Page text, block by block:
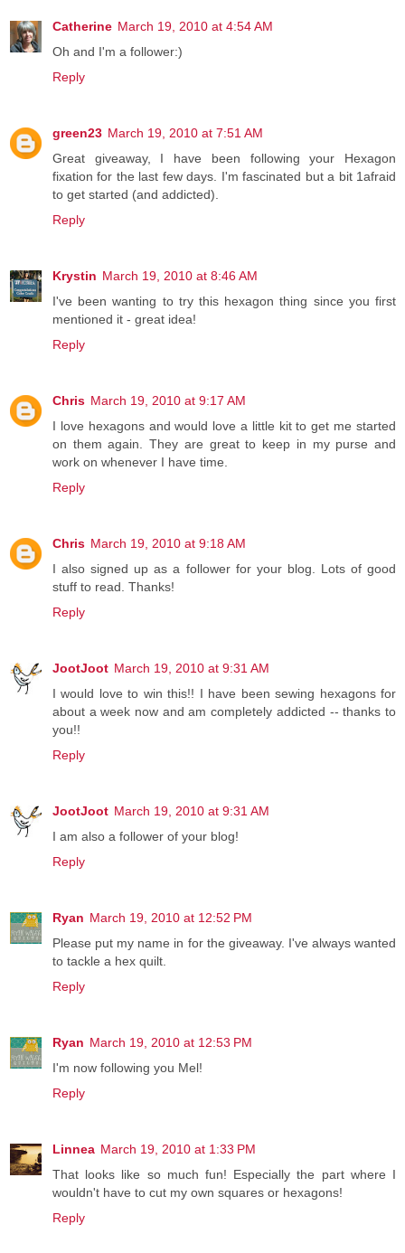
Catherine March 19, 2010 at 4:54 AM
Oh and I'm a follower:)
Reply
green23 March 19, 2010 at 7:51 AM
Great giveaway, I have been following your Hexagon
fixation for the last few days. I'm fascinated but a bit 1afraid
to get started (and addicted).
Reply
Krystin March 19, 2010 at 8:46 AM
I've been wanting to try this hexagon thing since you first
mentioned it - great idea!
Reply
Chris March 19, 2010 at 9:17 AM
I love hexagons and would love a little kit to get me started
on them again. They are great to keep in my purse and
work on whenever I have time.
Reply
Chris March 19, 2010 at 9:18 AM
I also signed up as a follower for your blog. Lots of good
stuff to read. Thanks!
Reply
JootJoot March 19, 2010 at 9:31 AM
I would love to win this!! I have been sewing hexagons for
about a week now and am completely addicted -- thanks to
you!!
Reply
JootJoot March 19, 2010 at 9:31 AM
I am also a follower of your blog!
Reply
Ryan March 19, 2010 at 12:52 PM
Please put my name in for the giveaway. I've always wanted
to tackle a hex quilt.
Reply
Ryan March 19, 2010 at 12:53 PM
I'm now following you Mel!
Reply
Linnea March 19, 2010 at 1:33 PM
That looks like so much fun! Especially the part where I
wouldn't have to cut my own squares or hexagons!
Reply